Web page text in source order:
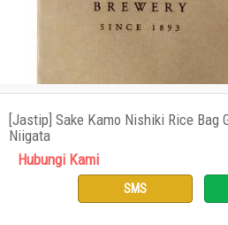
[Jastip] Sake Kamo Nishiki Rice Bag
Niigata
Hubungi Kami
SMS